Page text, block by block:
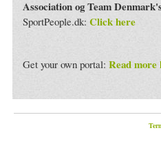
Association og Team
SportPeople.dk: Click here
Get your own portal: Read more